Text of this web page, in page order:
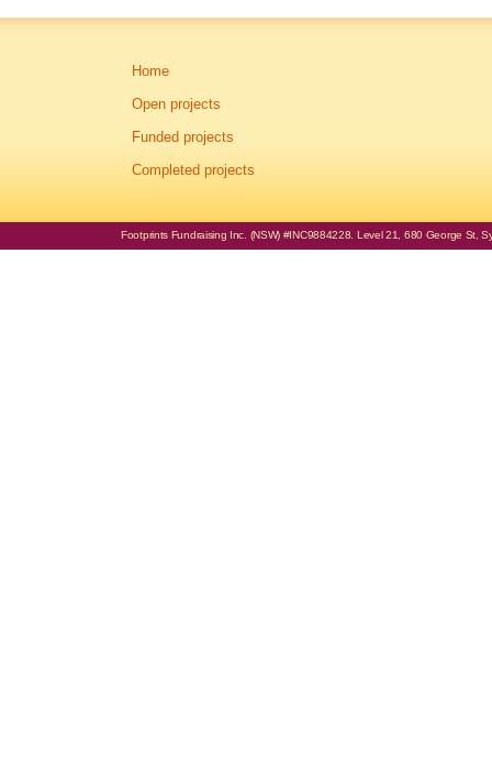
Home
Open projects
Funded projects
Completed projects
Footprints Fundraising Inc. (NSW) #INC9884228. Level 21, 680 George St,